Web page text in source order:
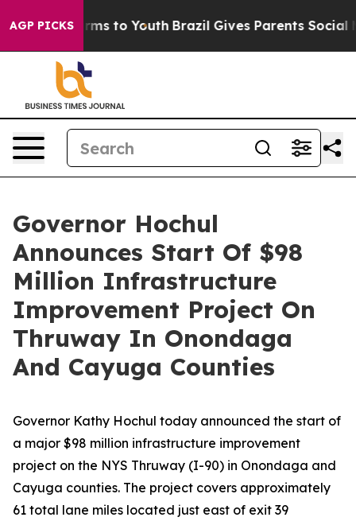
AGP PICKS
Harms to Youth Brazil Gives Parents Social
Governor Hochul
Announces Start Of $98
Million Infrastructure
Improvement Project On
Thruway In Onondaga
And Cayuga Counties
Governor Kathy Hochul today announced the start of
a major $98 million infrastructure improvement
project on the NYS Thruway (I-90) in Onondaga and
Cayuga counties. The project covers approximately
61 total lane miles located just east of exit 39